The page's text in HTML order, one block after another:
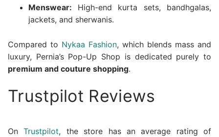
Menswear: High-end kurta sets, bandhgalas,
jackets, and sherwanis.
Compared to Nykaa Fashion, which blends mass and
luxury, Pernia’s Pop-Up Shop is dedicated purely to
premium and couture shopping.
Trustpilot Reviews
OnTrustpilot, the store has an average rating of